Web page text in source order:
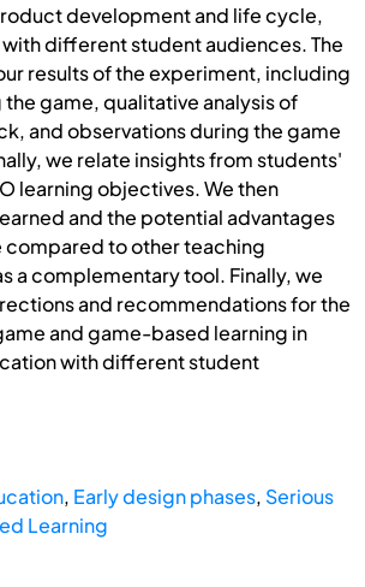
development and life cycle,
different student audiences. The
results of the experiment, including
game, qualitative analysis of
and observations during the game
we relate insights from students'
learning objectives. We then
and the potential advantages
compared to other teaching
a complementary tool. Finally, we
and recommendations for the
and game-based learning in
with different student
, Early design phases, Serious
Learning